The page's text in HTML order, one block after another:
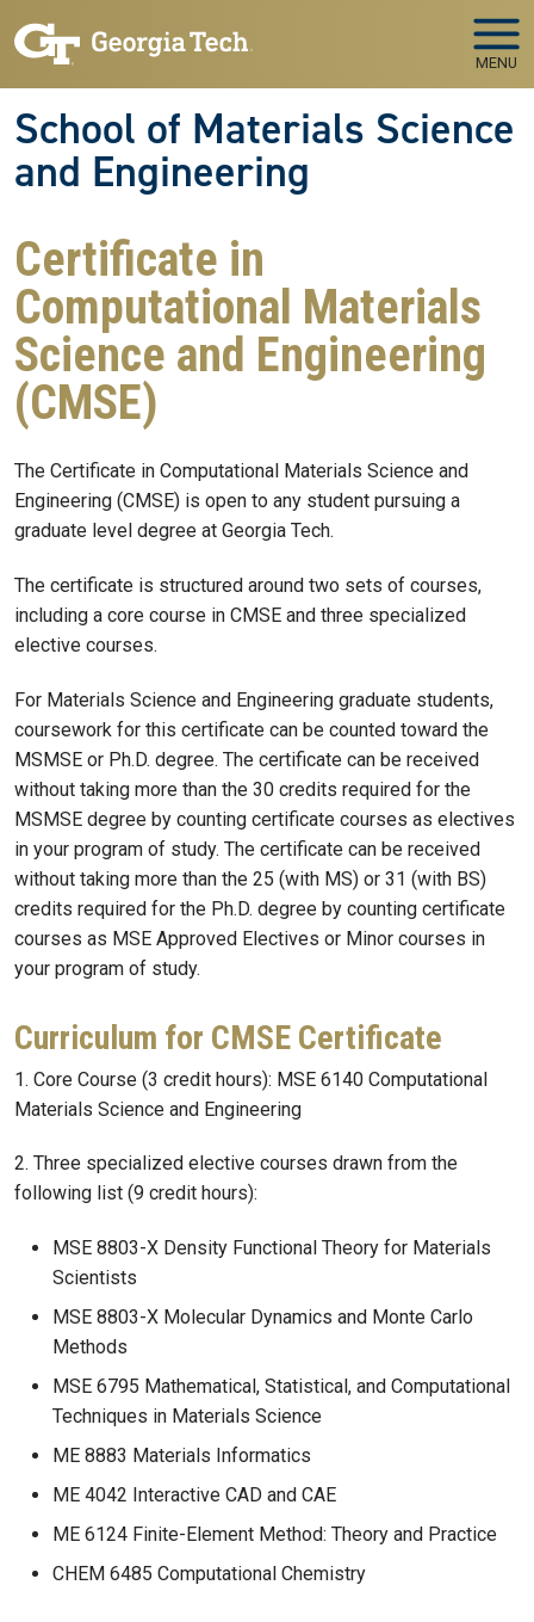
MENU
School of Materials Science
and Engineering
Certificate in
Computational Materials
Science and Engineering
(CMSE)
The Certificate in Computational Materials Science and
Engineering (CMSE) is open to any student pursuing a
graduate level degree at Georgia Tech.
The certificate is structured around two sets of courses,
including a core course in CMSE and three specialized
elective courses.
For Materials Science and Engineering graduate students,
coursework for this certificate can be counted toward the
MSMSE or Ph.D. degree. The certificate can be received
without taking more than the 30 credits required for the
MSMSE degree by counting certificate courses as electives
in your program of study. The certificate can be received
without taking more than the 25 (with MS) or 31 (with BS)
credits required for the Ph.D. degree by counting certificate
courses as MSE Approved Electives or Minor courses in
your program of study.
Curriculum for CMSE Certificate
1. Core Course (3 credit hours): MSE 6140 Computational
Materials Science and Engineering
2. Three specialized elective courses drawn from the
following list (9 credit hours):
MSE 8803-X Density Functional Theory for Materials
Scientists
MSE 8803-X Molecular Dynamics and Monte Carlo
Methods
MSE 6795 Mathematical, Statistical, and Computational
Techniques in Materials Science
ME 8883 Materials Informatics
ME 4042 Interactive CAD and CAE
ME 6124 Finite-Element Method: Theory and Practice
CHEM 6485 Computational Chemistry